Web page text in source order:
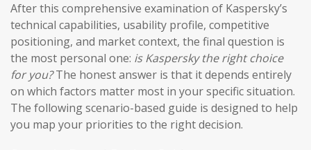
After this comprehensive examination of Kaspersky’s
technical capabilities, usability profile, competitive
positioning, and market context, the final question is
the most personal one: is Kaspersky the right choice
for you?The honest answer is that it depends entirely
on which factors matter most in your specific situation.
The following scenario-based guide is designed to help
you map your priorities to the right decision.